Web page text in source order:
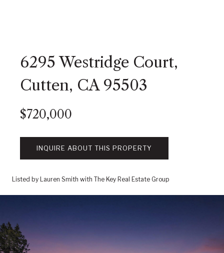
6295 Westridge Court,
Cutten, CA 95503
$720,000
INQUIRE ABOUT THIS PROPERTY
Listed by Lauren Smith with The Key Real Estate Group